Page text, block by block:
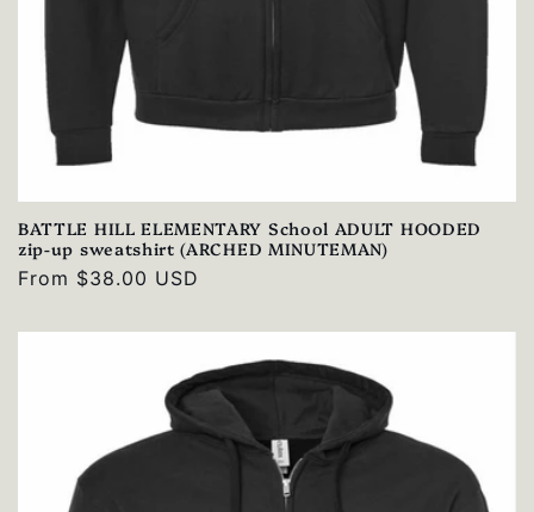
BATTLE HILL ELEMENTARY School ADULT HOODED
zip-up sweatshirt (ARCHED MINUTEMAN)
Regular
From $38.00 USD